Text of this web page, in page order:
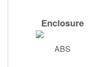
Enclosure
ABS